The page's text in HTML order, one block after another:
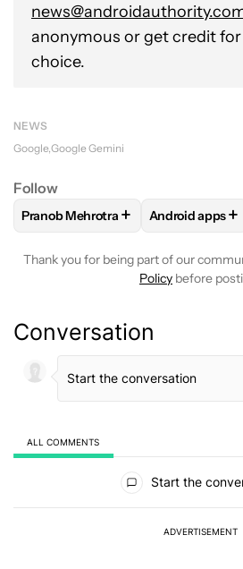
anonymous or get credit
choice.
NEWS
Google Google Gemini
Follow
FOLLOWFOLLOW "PRANOB
Pranob Mehrotra + FOLLOW
Android apps+
Thank you for being part of our
Policy before
Conversation
ALL COMMENTS
Start the
ADVERTISEMENT